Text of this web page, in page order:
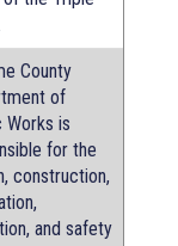
County
of
Works is
for the
construction,
and safety